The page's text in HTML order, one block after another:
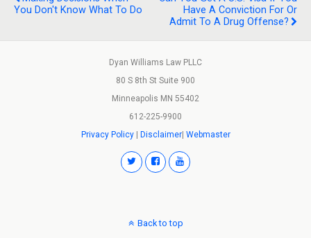
You Don't Know What To Do
Have A Conviction For Or
Admit To A Drug Offense?
Dyan Williams Law PLLC
80 S 8th St Suite 900
Minneapolis MN 55402
612-225-9900
Privacy Policy| Disclaimer| Webmaster
Back to top